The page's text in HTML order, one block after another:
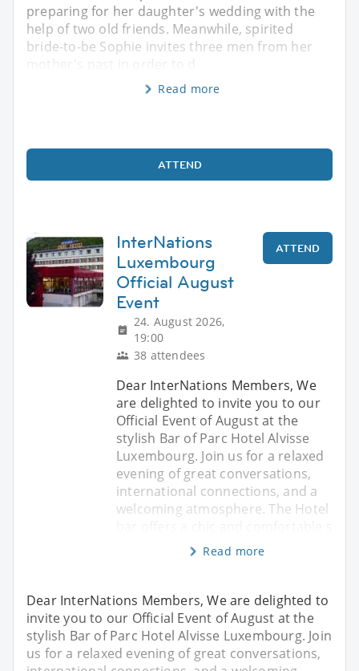
preparing for her daughter's wedding with the
help of two old friends. Meanwhile, spirited
bride-to-be Sophie invites three men from her
Read more
ATTEND
InterNations
Luxembourg
Official August
Event
24. August 2026,
19:00
38 attendees
ATTEND
Dear InterNations Members, We
are delighted to invite you to our
Official Event of August at the
stylish Bar of Parc Hotel Alvisse
Luxembourg. Join us for a relaxed
evening of great conversations,
international connections, and a
welcoming atmosphere. The Hotel
Read more
Dear InterNations Members, We are delighted to
invite you to our Official Event of August at the
stylish Bar of Parc Hotel Alvisse Luxembourg. Join
us for a relaxed evening of great conversations,